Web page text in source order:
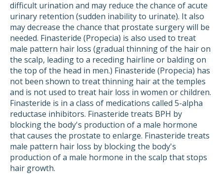
difficult urination and may reduce the chance of acute
urinary retention (sudden inability to urinate). It also
may decrease the chance that prostate surgery will be
needed. Finasteride (Propecia) is also used to treat
male pattern hair loss (gradual thinning of the hair on
the scalp, leading to a receding hairline or balding on
the top of the head in men.) Finasteride (Propecia) has
not been shown to treat thinning hair at the temples
and is not used to treat hair loss in women or children.
Finasteride is in a class of medications called 5-alpha
reductase inhibitors. Finasteride treats BPH by
blocking the body's production of a male hormone
that causes the prostate to enlarge. Finasteride treats
male pattern hair loss by blocking the body's
production of a male hormone in the scalp that stops
hair growth.